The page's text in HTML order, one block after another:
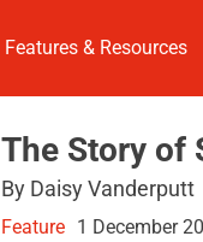
Features & Resources
The Story of
By Daisy Vanderputt
Feature 1 December